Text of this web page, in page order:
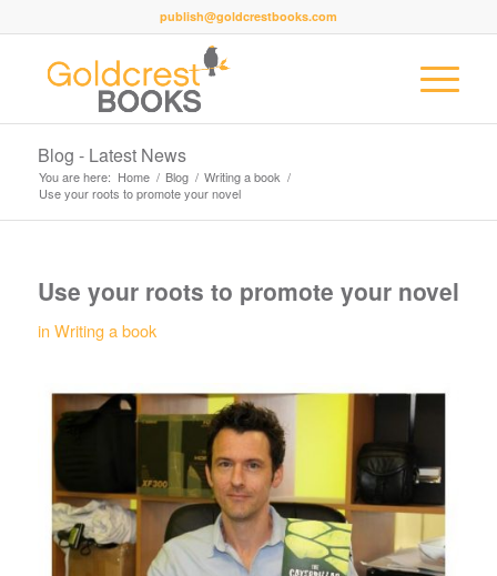
publish@goldcrestbooks.com
Blog - Latest News
You are here: Home / Blog / Writing a book /
Use your roots to promote your novel
Use your roots to promote your novel
in Writing a book